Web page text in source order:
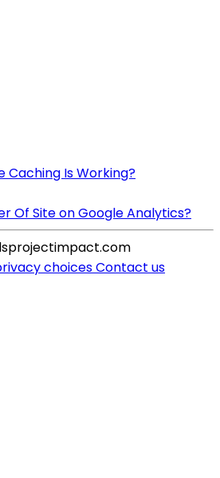
Caching Is Working?
Of Site on Google Analytics?
choicesContact us